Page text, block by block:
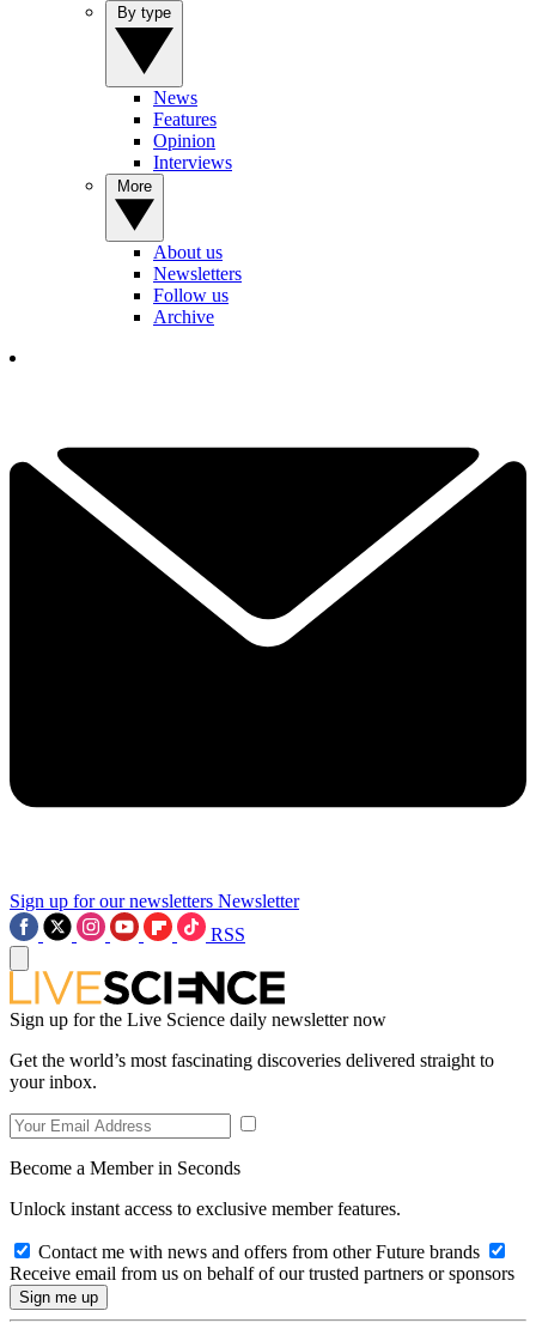
News
Features
Opinion
Interviews
About us
Newsletters
Follow us
Archive
Sign up for our newsletters Newsletter
RSS
Sign up for the Live Science daily newsletter now
Get the world’s most fascinating discoveries delivered straight to
your inbox.
Become a Member in Seconds
Unlock instant access to exclusive member features.
Contact me with news and offers from other Future brands
Receive email from us on behalf of our trusted partners or sponsors